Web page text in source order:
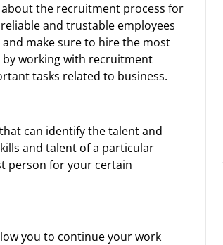
the recruitment process for
and trustable employees
make sure to hire the most
working with recruitment
tasks related to business.
can identify the talent and
and talent of a particular
person for your certain
you to continue your work